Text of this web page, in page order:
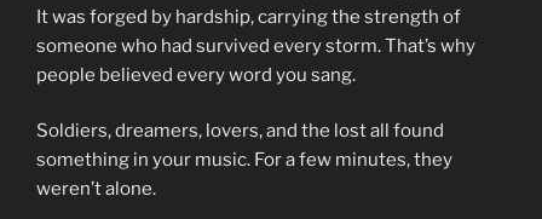
It was forged by hardship, carrying the strength of
someone who had survived every storm. That’s why
people believed every word you sang.
Soldiers, dreamers, lovers, and the lost all found
something in your music. For a few minutes, they
weren’t alone.